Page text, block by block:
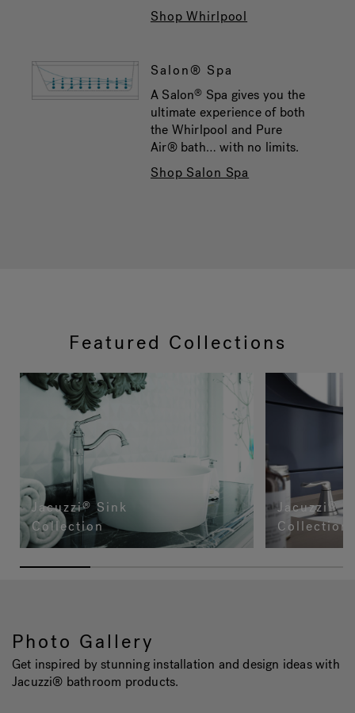
Shop Whirlpool
Salon® Spa
A Salon® Spa gives you the
ultimate experience of both
the Whirlpool and Pure
Air® bath… with no limits.
Shop Salon Spa
Featured Collections
Jacuzzi® Sink
Collection
Jacuzzi®
Collection
Photo Gallery
Get inspired by stunning installation and design ideas with
Jacuzzi® bathroom products.